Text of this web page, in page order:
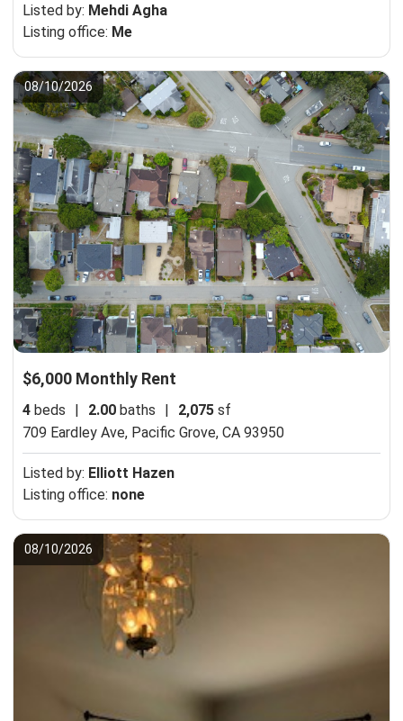
Listed by: Mehdi Agha
Listing office: Me
08/10/2026
$6,000 Monthly Rent
4 beds 2.00 baths 2,075 sf
709 Eardley Ave, Pacific Grove, CA 93950
Listed by: Elliott Hazen
Listing office: none
08/10/2026